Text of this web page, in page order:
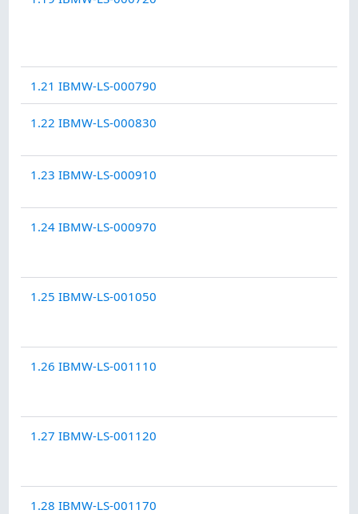
1.21 IBMW-LS-000790
1.22 IBMW-LS-000830
1.23 IBMW-LS-000910
1.24 IBMW-LS-000970
1.25 IBMW-LS-001050
1.26 IBMW-LS-001110
1.27 IBMW-LS-001120
1.28 IBMW-LS-001170